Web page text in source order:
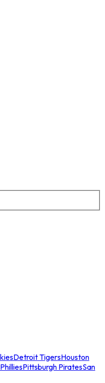
Detroit TigersHouston
Pittsburgh PiratesSan